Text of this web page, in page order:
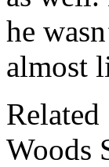
he
almost
Related
Woods